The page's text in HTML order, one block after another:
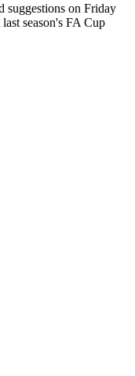
suggestions on Friday
season's FA Cup